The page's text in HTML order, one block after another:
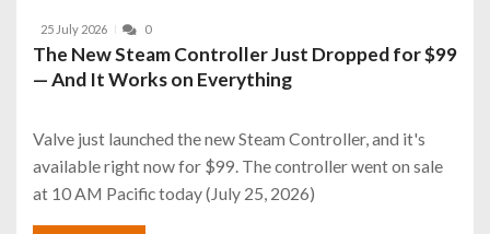
25 July 2026 0
The New Steam Controller Just Dropped for $99
— And It Works on Everything
Valve just launched the new Steam Controller, and it's
available right now for $99. The controller went on sale
at 10 AM Pacific today (July 25, 2026)